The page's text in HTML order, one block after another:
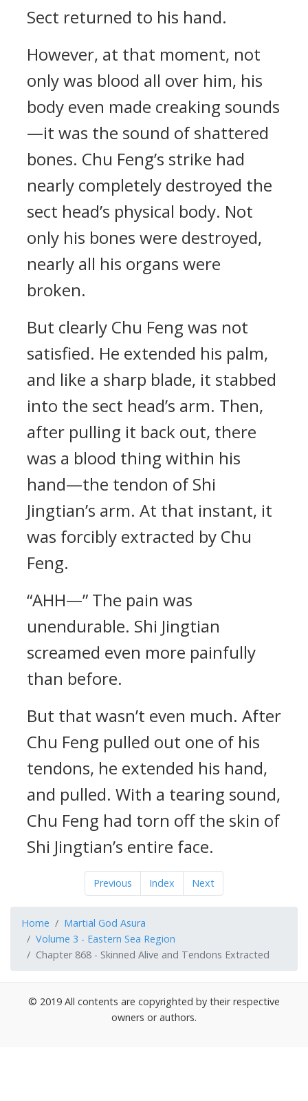
Sect returned to his hand.
However, at that moment, not
only was blood all over him, his
body even made creaking sounds
—it was the sound of shattered
bones. Chu Feng’s strike had
nearly completely destroyed the
sect head’s physical body. Not
only his bones were destroyed,
nearly all his organs were
broken.
But clearly Chu Feng was not
satisfied. He extended his palm,
and like a sharp blade, it stabbed
into the sect head’s arm. Then,
after pulling it back out, there
was a blood thing within his
hand—the tendon of Shi
Jingtian’s arm. At that instant, it
was forcibly extracted by Chu
Feng.
“AHH—” The pain was
unendurable. Shi Jingtian
screamed even more painfully
than before.
But that wasn’t even much. After
Chu Feng pulled out one of his
tendons, he extended his hand,
and pulled. With a tearing sound,
Chu Feng had torn off the skin of
Shi Jingtian’s entire face.
Previous Index Next
Home
Martial God Asura
Volume 3 - Eastern Sea Region
Chapter 868 - Skinned Alive and Tendons Extracted
© 2019 All contents are copyrighted by their respective
owners or authors.